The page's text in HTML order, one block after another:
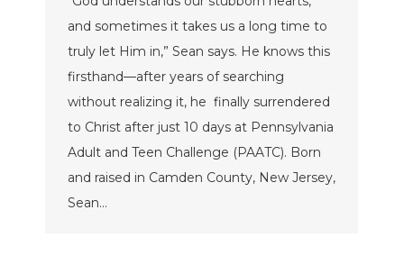
and sometimes it takes us a long time to
truly let Him in,” Sean says. He knows this
firsthand—after years of searching
without realizing it, he finally surrendered
to Christ after just 10 days at Pennsylvania
Adult and Teen Challenge (PAATC). Born
and raised in Camden County, New Jersey,
Sean…